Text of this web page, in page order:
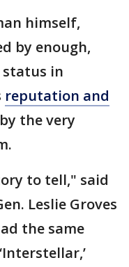
himself,
by enough,
in
reputation and
by the very
to tell," said
Leslie Groves
the same